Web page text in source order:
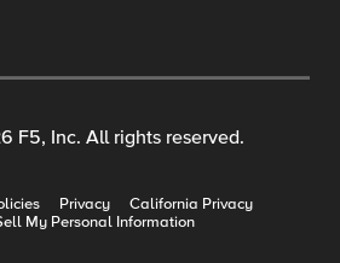
F5, Inc. All rights reserved.
Privacy
California Privacy
My Personal Information